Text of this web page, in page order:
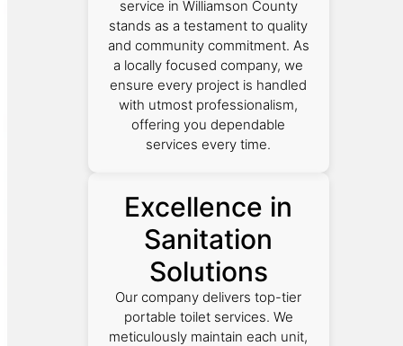
service in Williamson County
stands as a testament to quality
and community commitment. As
a locally focused company, we
ensure every project is handled
with utmost professionalism,
offering you dependable
services every time.
Excellence in
Sanitation
Solutions
Our company delivers top-tier
portable toilet services. We
meticulously maintain each unit,